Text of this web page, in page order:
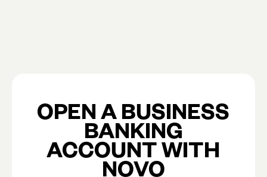
OPEN A BUSINESS
BANKING
ACCOUNT WITH
NOVO